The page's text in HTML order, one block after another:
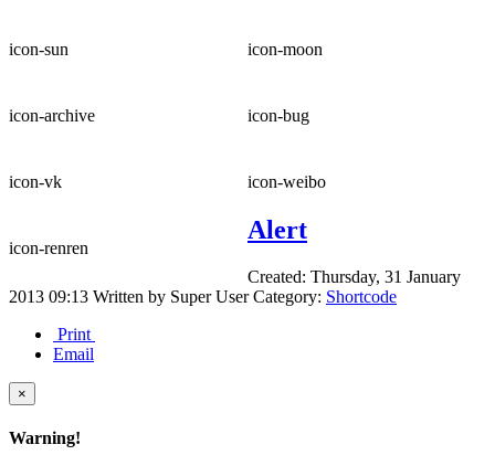
icon-sun icon-moon
icon-archive icon-bug
icon-vk icon-weibo
icon-renren
Alert
Created: Thursday, 31 January
2013 09:13 Written by Super User Category: Shortcode
Print
Email
×
Warning!